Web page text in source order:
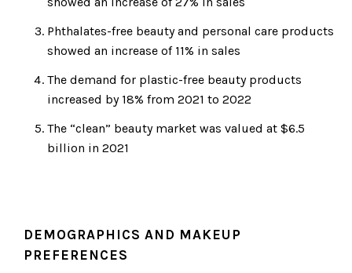
Phthalates-free beauty and personal care products
showed an increase of 11% in sales
The demand for plastic-free beauty products
increased by 18% from 2021 to 2022
The “clean” beauty market was valued at $6.5
billion in 2021
DEMOGRAPHICS AND MAKEUP
PREFERENCES